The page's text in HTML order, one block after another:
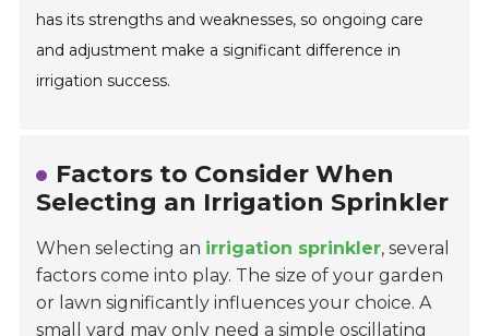
has its strengths and weaknesses, so ongoing care
and adjustment make a significant difference in
irrigation success.
Factors to Consider When
Selecting an Irrigation Sprinkler
When selecting an irrigation sprinkler, several
factors come into play. The size of your garden
or lawn significantly influences your choice. A
small yard may only need a simple oscillating